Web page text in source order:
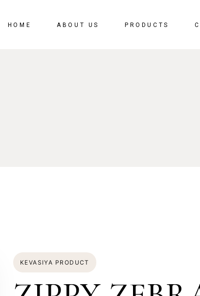
HOME ABOUT US PRODUCTS
KEVASIYA PRODUCT